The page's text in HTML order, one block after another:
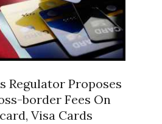
Regulator Proposes
border Fees On
Visa Cards